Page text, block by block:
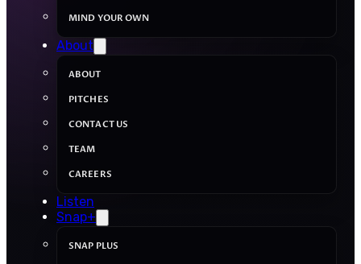
MIND YOUR OWN
About
ABOUT
PITCHES
CONTACT US
TEAM
CAREERS
Listen
Snap+
SNAP PLUS